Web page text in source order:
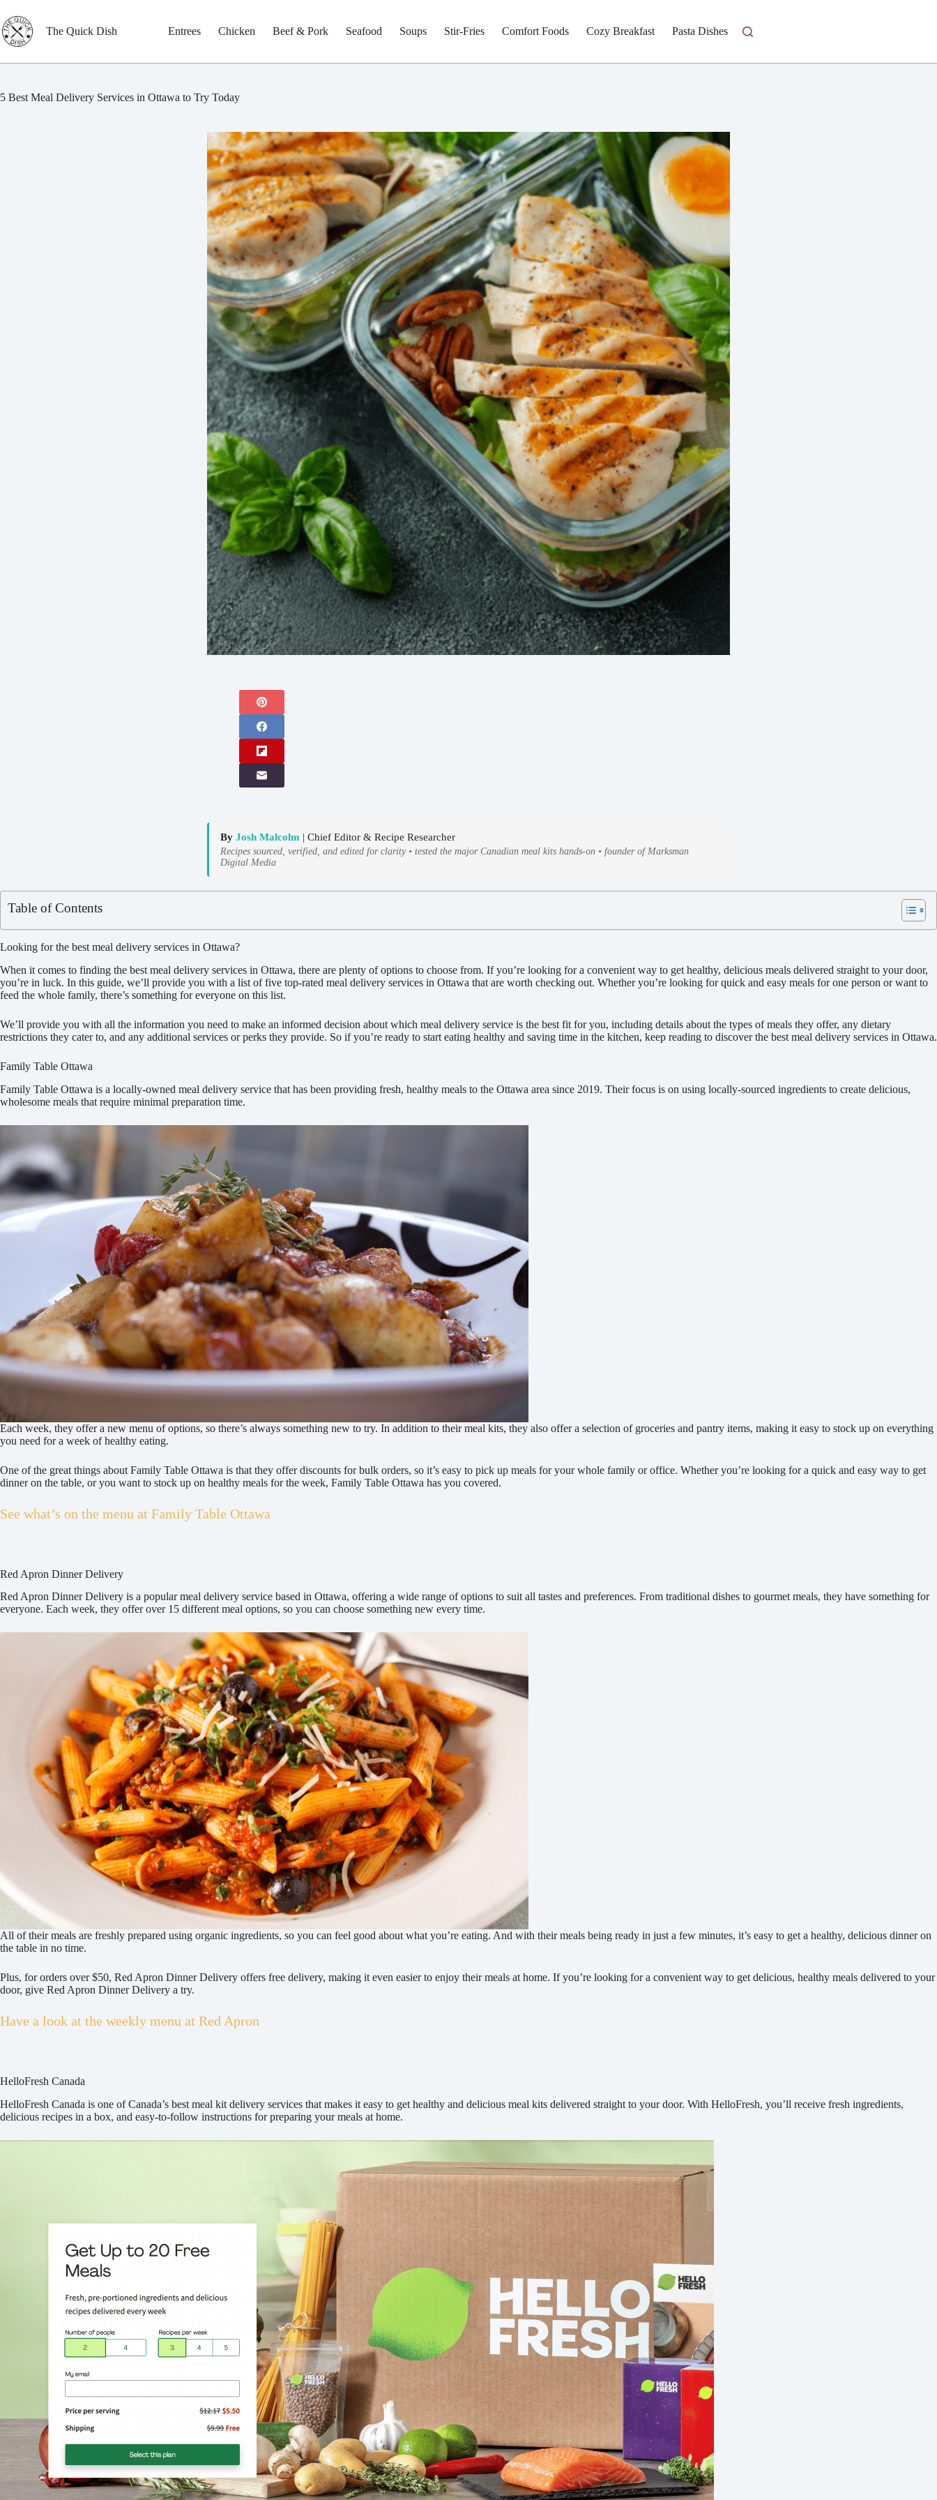
to
content
The Quick Dish Entrees Chicken Beef & Pork Seafood Soups Stir-Fries Comfort Foods Cozy Breakfast Pasta Dishes Fresh Salads
5 Best Meal Delivery Services in Ottawa to Try Today
By Josh Malcolm | Chief Editor & Recipe Researcher
Recipes sourced, verified, and edited for clarity • tested the major Canadian meal kits hands-on • founder of Marksman
Digital Media
Table of Contents
Looking for the best meal delivery services in Ottawa?
When it comes to finding the best meal delivery services in Ottawa, there are plenty of options to choose from. If you’re looking for a convenient way to get healthy, delicious meals delivered straight to your door,
you’re in luck. In this guide, we’ll provide you with a list of five top-rated meal delivery services in Ottawa that are worth checking out. Whether you’re looking for quick and easy meals for one person or want to
feed the whole family, there’s something for everyone on this list.
We’ll provide you with all the information you need to make an informed decision about which meal delivery service is the best fit for you, including details about the types of meals they offer, any dietary
restrictions they cater to, and any additional services or perks they provide. So if you’re ready to start eating healthy and saving time in the kitchen, keep reading to discover the best meal delivery services in Ottawa.
Family Table Ottawa
Family Table Ottawa is a locally-owned meal delivery service that has been providing fresh, healthy meals to the Ottawa area since 2019. Their focus is on using locally-sourced ingredients to create delicious,
wholesome meals that require minimal preparation time.
Each week, they offer a new menu of options, so there’s always something new to try. In addition to their meal kits, they also offer a selection of groceries and pantry items, making it easy to stock up on everything
you need for a week of healthy eating.
One of the great things about Family Table Ottawa is that they offer discounts for bulk orders, so it’s easy to pick up meals for your whole family or office. Whether you’re looking for a quick and easy way to get
dinner on the table, or you want to stock up on healthy meals for the week, Family Table Ottawa has you covered.
See what’s on the menu at Family Table Ottawa
Red Apron Dinner Delivery
Red Apron Dinner Delivery is a popular meal delivery service based in Ottawa, offering a wide range of options to suit all tastes and preferences. From traditional dishes to gourmet meals, they have something for
everyone. Each week, they offer over 15 different meal options, so you can choose something new every time.
All of their meals are freshly prepared using organic ingredients, so you can feel good about what you’re eating. And with their meals being ready in just a few minutes, it’s easy to get a healthy, delicious dinner on
the table in no time.
Plus, for orders over $50, Red Apron Dinner Delivery offers free delivery, making it even easier to enjoy their meals at home. If you’re looking for a convenient way to get delicious, healthy meals delivered to your
door, give Red Apron Dinner Delivery a try.
Have a look at the weekly menu at Red Apron
HelloFresh Canada
HelloFresh Canada is one of Canada’s best meal kit delivery services that makes it easy to get healthy and delicious meal kits delivered straight to your door. With HelloFresh, you’ll receive fresh ingredients,
delicious recipes in a box, and easy-to-follow instructions for preparing your meals at home.